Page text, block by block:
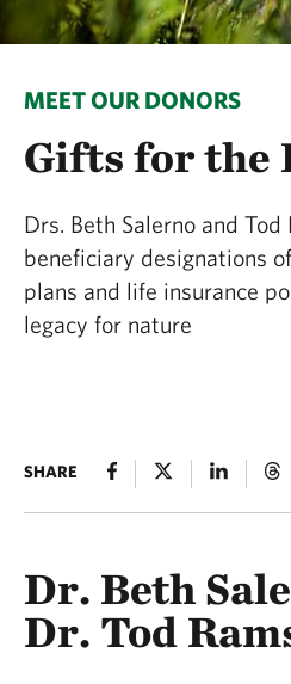
MEET OUR DONORS
Gifts for the
Drs. Beth Salerno and Tod
beneficiary designations
plans and life insurance
legacy for nature
SHARE
Dr. Beth
Dr. Tod